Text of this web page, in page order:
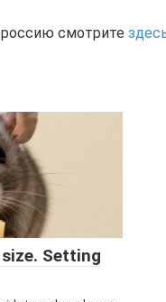
смотрите
Setting